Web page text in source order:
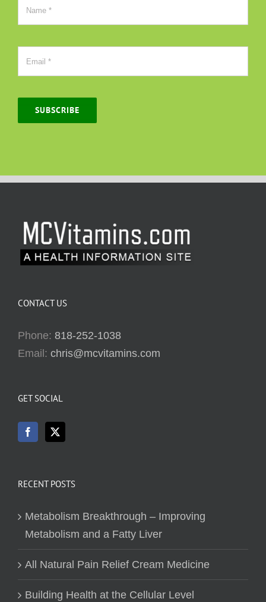
SUBSCRIBE
CONTACT US
Phone: 818-252-1038
Email: chris@mcvitamins.com
GET SOCIAL
RECENT POSTS
Metabolism Breakthrough – Improving
Metabolism and a Fatty Liver
All Natural Pain Relief Cream Medicine
Building Health at the Cellular Level